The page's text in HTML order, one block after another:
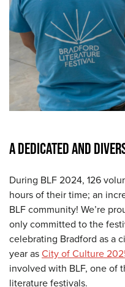
A DEDICATED AND
During BLF 2024, 126
hours of their time; an
BLF community! We’re
only committed to the
celebrating Bradford as a
year asCity of Culture
involved with BLF, one of
literature festivals.